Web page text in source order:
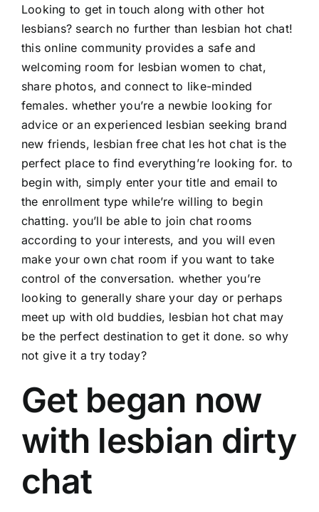
Looking to get in touch along with other hot
lesbians? search no further than lesbian hot chat!
this online community provides a safe and
welcoming room for lesbian women to chat,
share photos, and connect to like-minded
females. whether you’re a newbie looking for
advice or an experienced lesbian seeking brand
new friends, lesbianfree chat les hot chat is the
perfect place to find everything’re looking for. to
begin with, simply enter your title and email to
the enrollment type while’re willing to begin
chatting. you’ll be able to join chat rooms
according to your interests, and you will even
make your own chat room if you want to take
control of the conversation. whether you’re
looking to generally share your day or perhaps
meet up with old buddies, lesbian hot chat may
be the perfect destination to get it done. so why
not give it a try today?
Get began now
with lesbian dirty
chat